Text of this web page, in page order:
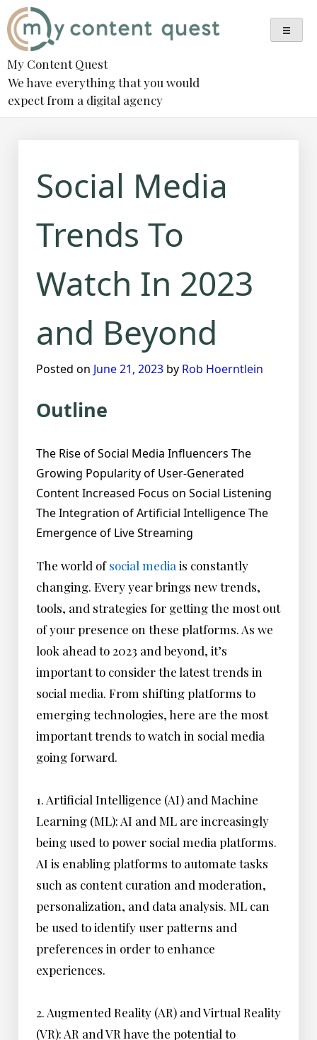
Skip
to
content
My Content Quest
We have everything that you would
expect from a digital agency
Social Media
Trends To
Watch In 2023
and Beyond
Posted on June 21, 2023 by Rob Hoerntlein
Outline
The Rise of Social Media Influencers The
Growing Popularity of User-Generated
Content Increased Focus on Social Listening
The Integration of Artificial Intelligence The
Emergence of Live Streaming
The world ofsocial media is constantly
changing. Every year brings new trends,
tools, and strategies for getting the most out
of your presence on these platforms. As we
look ahead to 2023 and beyond, it’s
important to consider the latest trends in
social media. From shifting platforms to
emerging technologies, here are the most
important trends to watch in social media
going forward.
1. Artificial Intelligence (AI) and Machine
Learning (ML): AI and ML are increasingly
being used to power social media platforms.
AI is enabling platforms to automate tasks
such as content curation and moderation,
personalization, and data analysis. ML can
be used to identify user patterns and
preferences in order to enhance
experiences.
2. Augmented Reality (AR) and Virtual Reality
(VR): AR and VR have the potential to